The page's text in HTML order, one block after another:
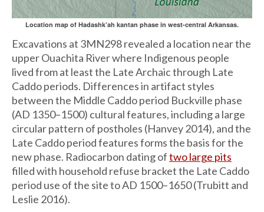
Location map of Hadashk’ah kantan phase in west-central Arkansas.
Excavations at 3MN298 revealed a location near the
upper Ouachita River where Indigenous people
lived from at least the Late Archaic through Late
Caddo periods. Differences in artifact styles
between the Middle Caddo period Buckville phase
(AD 1350–1500) cultural features, including a large
circular pattern of postholes (Hanvey 2014), and the
Late Caddo period features forms the basis for the
new phase. Radiocarbon dating oftwo large pits
filled with household refuse bracket the Late Caddo
period use of the site to AD 1500–1650 (Trubitt and
Leslie 2016).